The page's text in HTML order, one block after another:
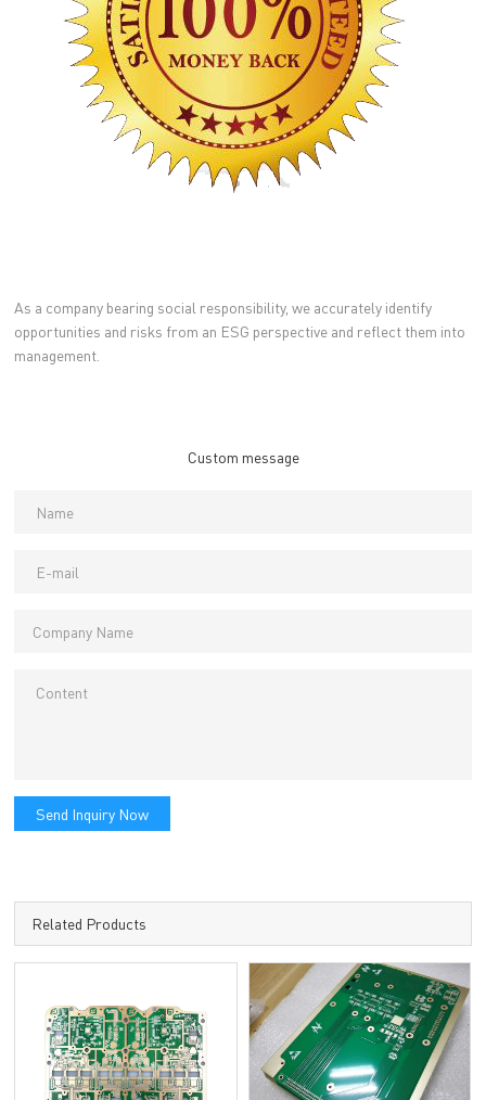
As a company bearing social responsibility, we accurately identify
opportunities and risks from an ESG perspective and reflect them into
management.
Custom message
Send Inquiry Now
Related Products